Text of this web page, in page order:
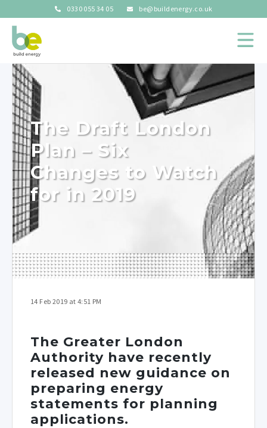
0330 055 34 05 be@buildenergy.co.uk
The Draft London
Plan – Six
Changes to Watch
for in 2019
14 Feb 2019 at 4:51 PM
The Greater London
Authority have recently
released new guidance on
preparing energy
statements for planning
applications.